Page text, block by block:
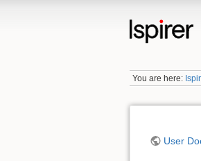
You are here:
User